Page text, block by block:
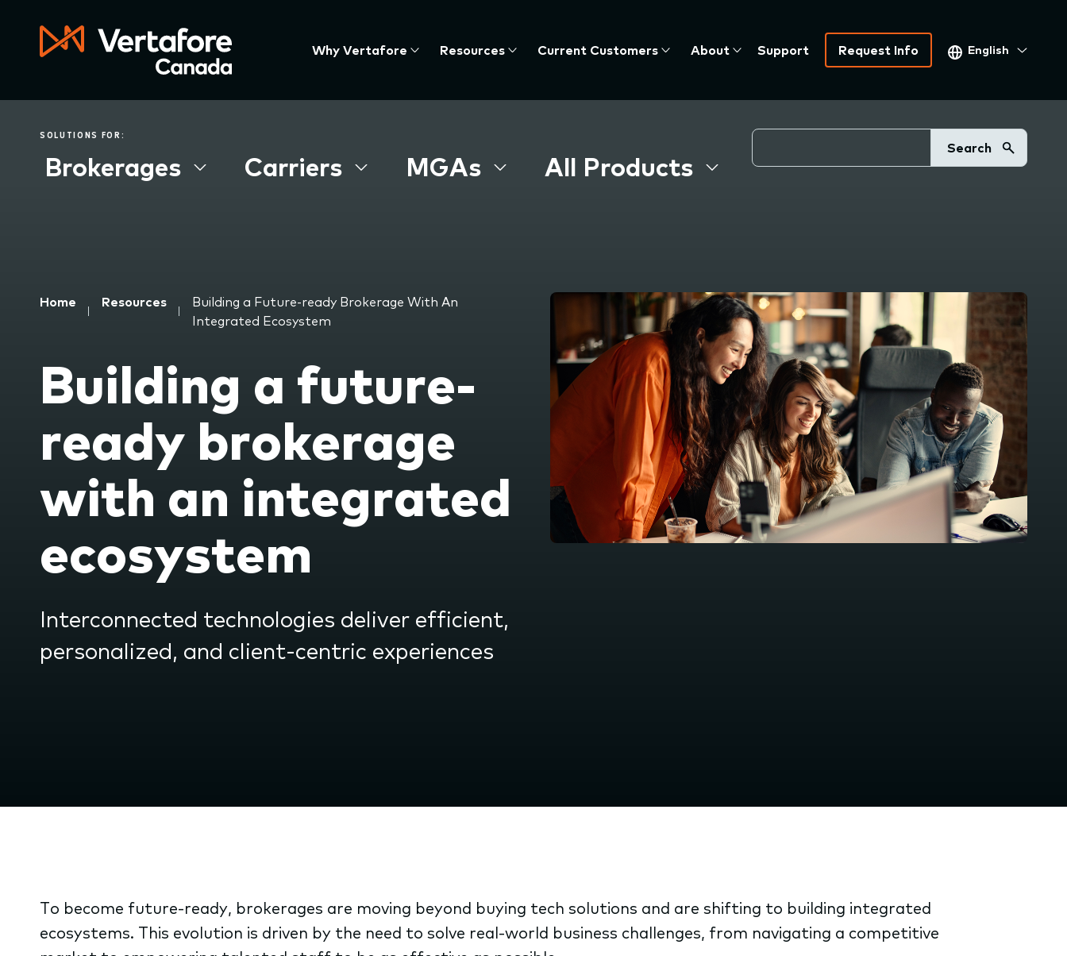
Press
down
Escape
to
the
submenu.
Why Vertafore Resources Current Customers About Support Request Info
Select
your
SOLUTIONS FOR:
Brokerages Carriers MGAs All Products
Search
Breadcrumb
Home Resources
Building a Future-ready Brokerage With An
Integrated Ecosystem
Building a future-
ready brokerage
with an integrated
ecosystem
Interconnected technologies deliver efficient,
personalized, and client-centric experiences
To become future-ready, brokerages are moving beyond buying tech solutions and are shifting to building integrated
ecosystems. This evolution is driven by the need to solve real-world business challenges, from navigating a competitive